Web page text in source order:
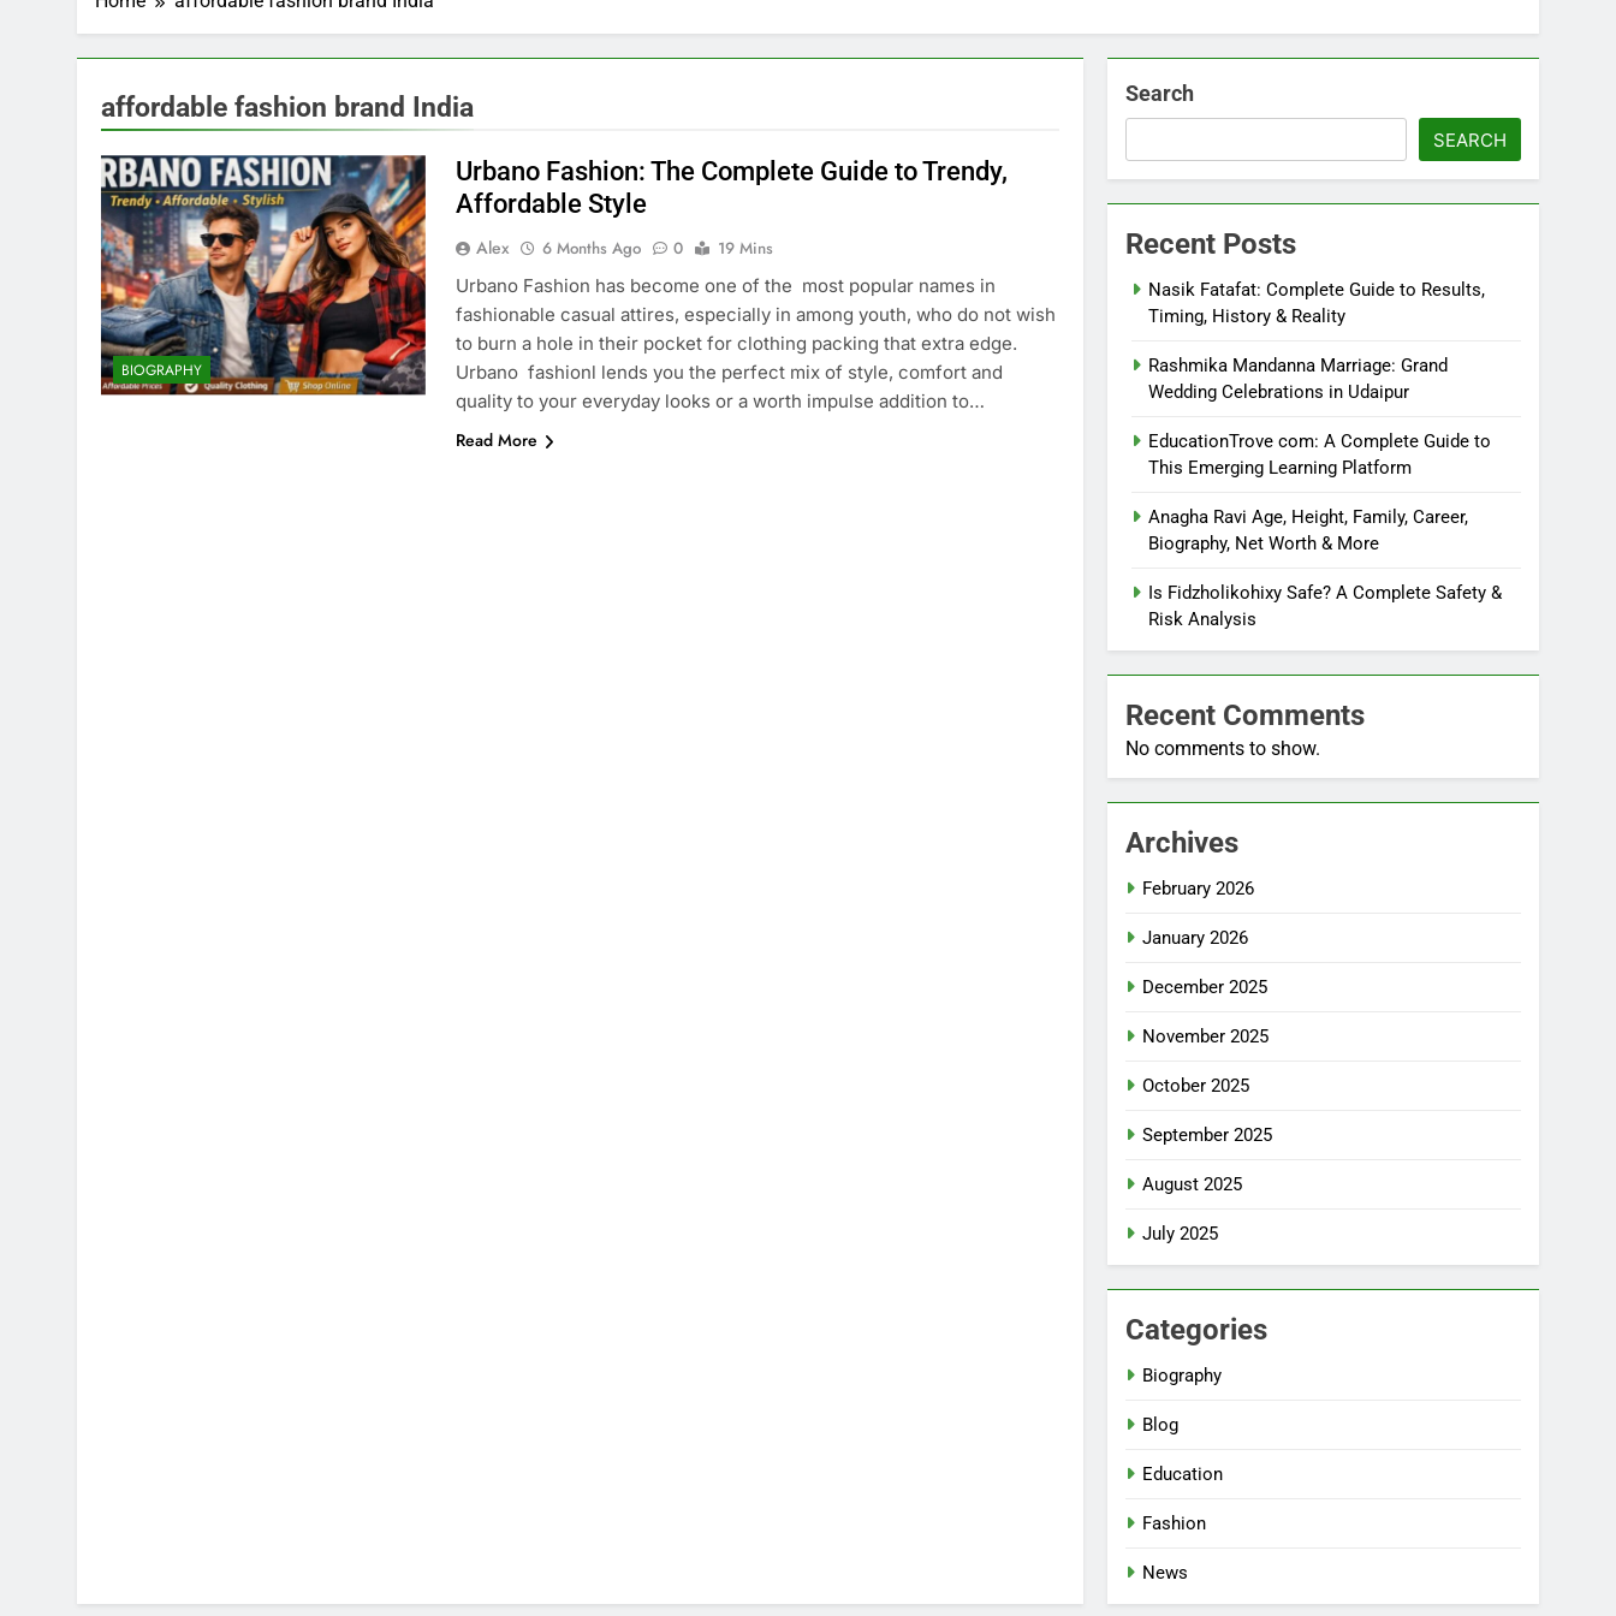
affordable fashion brand India
BIOGRAPHY
Urbano Fashion: The Complete Guide to Trendy,
Affordable Style
Alex 6 Months Ago 0
19 Mins
Urbano Fashion has become one of the most popular names in
fashionable casual attires, especially in among youth, who do not wish
to burn a hole in their pocket for clothing packing that extra edge.
Urbano fashionl lends you the perfect mix of style, comfort and
quality to your everyday looks or a worth impulse addition to…
Read More
Search
SEARCH
Recent Posts
Nasik Fatafat: Complete Guide to Results,
Timing, History & Reality
Rashmika Mandanna Marriage: Grand
Wedding Celebrations in Udaipur
EducationTrove com: A Complete Guide to
This Emerging Learning Platform
Anagha Ravi Age, Height, Family, Career,
Biography, Net Worth & More
Is Fidzholikohixy Safe? A Complete Safety &
Risk Analysis
Recent Comments
No comments to show.
Archives
February 2026
January 2026
December 2025
November 2025
October 2025
September 2025
August 2025
July 2025
Categories
Biography
Blog
Education
Fashion
News